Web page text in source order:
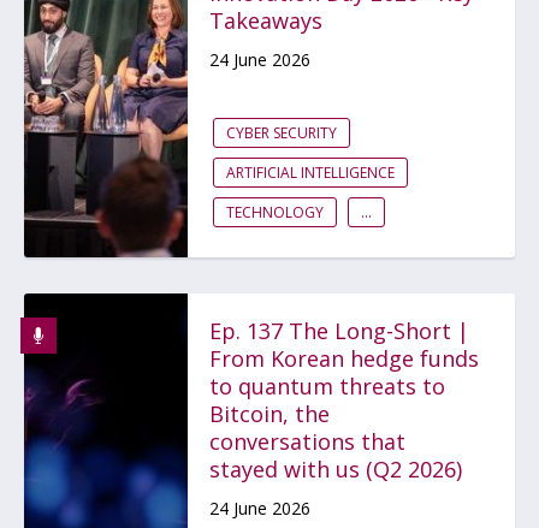
Takeaways
24 June 2026
CYBER SECURITY
ARTIFICIAL INTELLIGENCE
TECHNOLOGY
...
Ep. 137 The Long-Short |
From Korean hedge funds
to quantum threats to
Bitcoin, the
conversations that
stayed with us (Q2 2026)
24 June 2026